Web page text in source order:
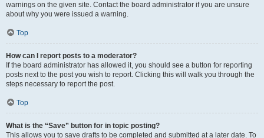
warnings on the given site. Contact the board administrator if you are unsure
about why you were issued a warning.
Top
How can I report posts to a moderator?
If the board administrator has allowed it, you should see a button for reporting
posts next to the post you wish to report. Clicking this will walk you through the
steps necessary to report the post.
Top
What is the “Save” button for in topic posting?
This allows you to save drafts to be completed and submitted at a later date. To